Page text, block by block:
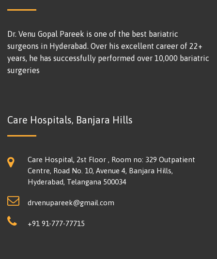
Dr. Venu Gopal Pareek is one of the best bariatric
surgeons in Hyderabad. Over his excellent career of 22+
years, he has successfully performed over 10,000 bariatric
surgeries
Care Hospitals, Banjara Hills
Care Hospital, 2st Floor , Room no: 329 Outpatient
Centre, Road No. 10, Avenue 4, Banjara Hills,
Hyderabad, Telangana 500034
drvenupareek@gmail.com
+91 91-777-77715